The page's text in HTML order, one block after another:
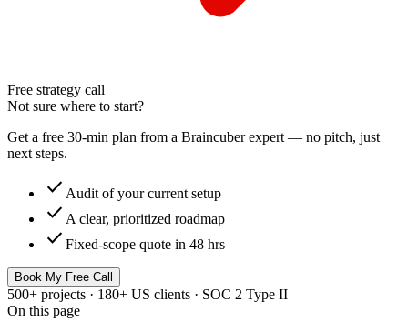
Free strategy call
Not sure where to start?
Get a free 30-min plan from a Braincuber expert — no pitch, just
next steps.
check Audit of your current setup
check A clear, prioritized roadmap
check Fixed-scope quote in 48 hrs
Book My Free Call
500+ projects · 180+ US clients · SOC 2 Type II
On this page